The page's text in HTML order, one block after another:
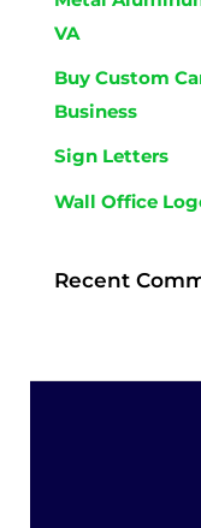
VA
Buy Custom
Business
Sign Letters
Wall Office
Recent